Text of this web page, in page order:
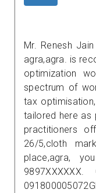
Mr. Renesh
agra,agra. is
optimization
spectrum of
tax
tailored here as
practitioners
26/5,cloth
place,agra,